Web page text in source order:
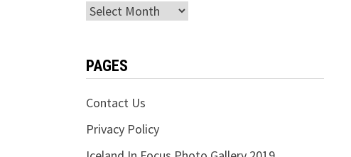
Archives
PAGES
Contact Us
Privacy Policy